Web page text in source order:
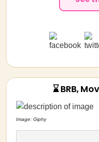
⌛ BRB,
Image: Giphy